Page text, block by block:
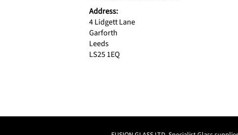
Address:
4 Lidgett Lane
Garforth
Leeds
LS25 1EQ